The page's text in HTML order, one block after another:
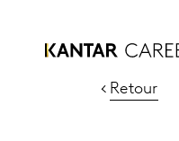
Retour